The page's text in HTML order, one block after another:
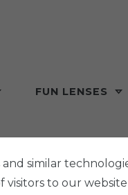
FUN LENSES
and similar
visitors to our website